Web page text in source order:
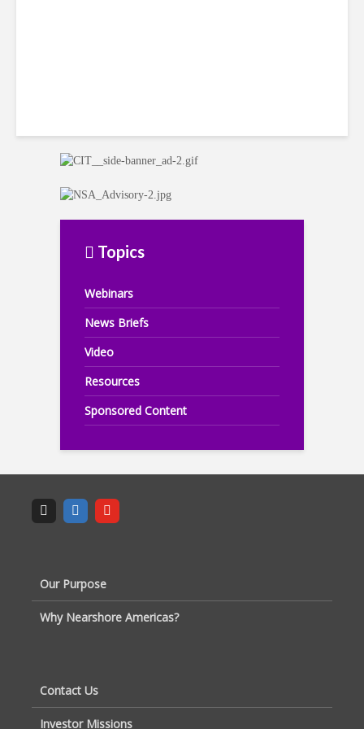
Topics
Webinars
News Briefs
Video
Resources
Sponsored Content
Our Purpose
Why Nearshore Americas?
Contact Us
Investor Missions